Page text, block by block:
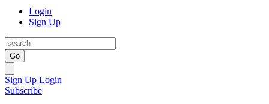
Login
Sign Up
Go
Sign Up Login
Subscribe